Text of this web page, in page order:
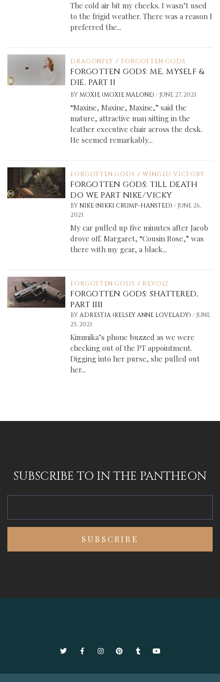
The cold air bit my cheeks. I wasn’t used
to the frigid weather. There was a reason I
preferred the...
DRAGONFLY / FORGOTTEN GODS
FORGOTTEN GODS: ME, MYSELF &
DIE, PART II
BY MOXIE (MOXIE MALONE)/ JUNE 27, 2021
“Maxine, Maxine, Maxine,” said the
mature, attractive man sitting in the
leather executive chair across the desk.
He seemed remarkably...
FORGOTTEN GODS / WINGED VICTORY
FORGOTTEN GODS: TILL DEATH
DO WE PART NIKE/VICKY
BY NIKE (NIKKI CRUMP-HANSTED)/ JUNE 26,
2021
My car pulled up five minutes after Jacob
drove off. Margaret, “Cousin Rose,” was
there with my gear, a black...
FORGOTTEN GODS / REVOLT
FORGOTTEN GODS: SHATTERED,
PART IIII
BY ADRESTIA (KELSEY ANNE LOVELADY)/ JUNE
25, 2021
Kimmika’s phone buzzed as we were
checking out of the PT appointment.
Digging into her purse, she pulled out
her...
SUBSCRIBE TO IN THE PANTHEON
TwitterFacebookInstagramPinterestTumblrYouTube